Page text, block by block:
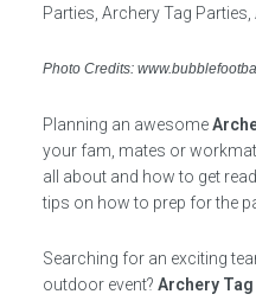
Photo Credits:
Planning an awesome
your fam, mates or
all about and how to get
tips on how to prep for the
Searching for an exciting
outdoor event? Archery Tag